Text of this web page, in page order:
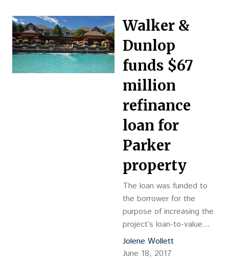
Walker &
Dunlop
funds $67
million
refinance
loan for
Parker
property
The loan was funded to
the borrower for the
purpose of increasing the
project’s loan-to-value
ratio from approximately
35 percent to 65 percent.
Jolene Wollett
June 18, 2017